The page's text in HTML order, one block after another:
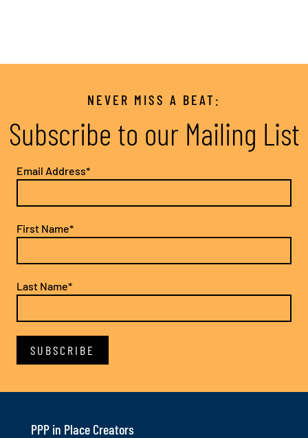
NEVER MISS A BEAT:
Subscribe to our Mailing List
Email Address*
First Name*
Last Name*
PPP in Place Creators